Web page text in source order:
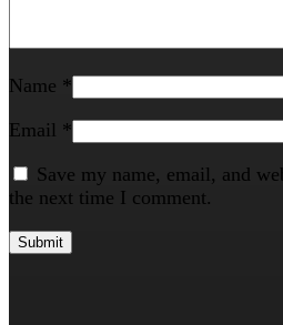
Name *
Email *
Save my name, email, and
the next time I comment.